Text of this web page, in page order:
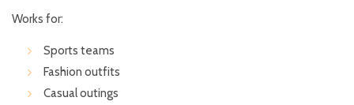
Works for:
Sports teams
Fashion outfits
Casual outings